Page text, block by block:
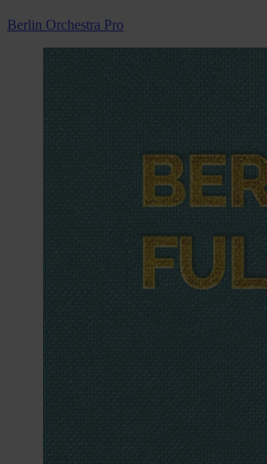
Berlin Orchestra Pro